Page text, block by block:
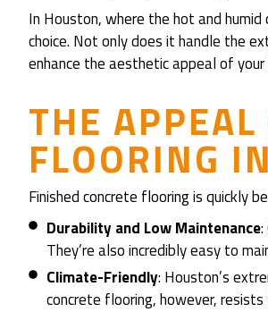
In Houston, where the hot and
choice. Not only does it handle the
enhance the aesthetic appeal of your
THE
FLOORING
Finished concrete flooring is quickly
Durability and Low Maintenance
They’re also incredibly easy to
Climate-Friendly: Houston’s
concrete flooring, however,